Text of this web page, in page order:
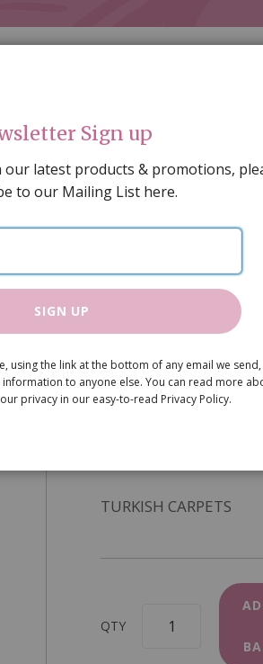
PEOPLE & ANIMALS
GIFT VOUCHERS
Carpet
£6.75
TURKISH CARPETS
QTY
Sign up
latest products & promotions,
to our Mailing List here.
SIGN UP
using the link at the bottom of any email we
information to anyone else. You can read more
privacy in our easy-to-read Privacy Policy.